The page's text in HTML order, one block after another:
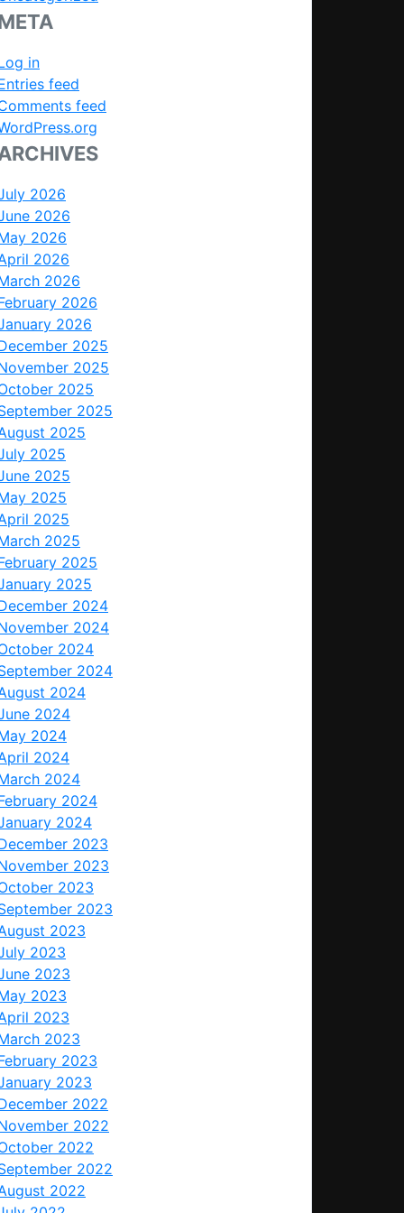
in
feed
feed
2026
2026
2026
2026
2026
2026
2026
2025
2025
2025
2025
2025
2025
2025
2025
2025
2025
2025
2025
2024
2024
2024
2024
2024
2024
2024
2024
2024
2024
2024
2023
2023
2023
2023
2023
2023
2023
2023
2023
2023
2023
2023
2022
2022
2022
2022
2022